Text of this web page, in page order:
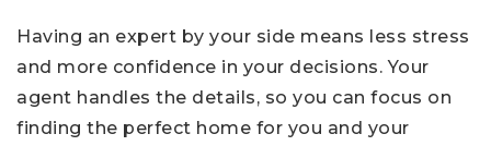
Having an expert by your side means less stress
and more confidence in your decisions. Your
agent handles the details, so you can focus on
finding the perfect home for you and your